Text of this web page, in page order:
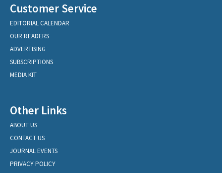
Customer Service
EDITORIAL CALENDAR
OUR READERS
ADVERTISING
SUBSCRIPTIONS
MEDIA KIT
Other Links
ABOUT US
CONTACT US
JOURNAL EVENTS
PRIVACY POLICY